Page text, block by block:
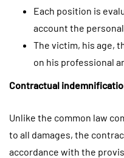
Each position is
account the
The victim, his age,
on his professional
Contractual
Unlike the common law
to all damages, the
accordance with the